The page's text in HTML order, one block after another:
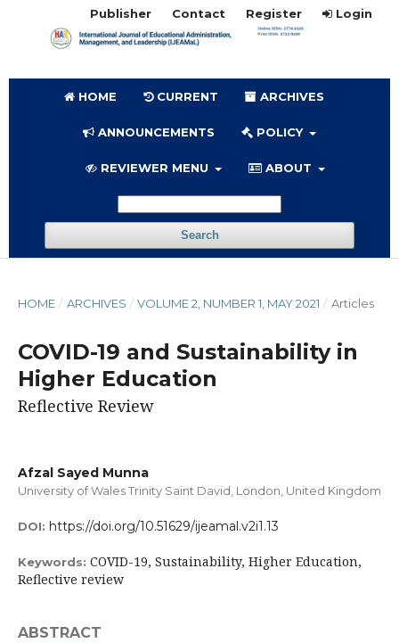
HOME CURRENT ARCHIVES
ANNOUNCEMENTS POLICY
REVIEWER MENU ABOUT
Search
Publisher Contact Register Login
HOME / ARCHIVES / VOLUME 2, NUMBER 1, MAY 2021 / Articles
COVID-19 and Sustainability in
Higher Education
Reflective Review
Afzal Sayed Munna
University of Wales Trinity Saint David, London, United Kingdom
DOI: https://doi.org/10.51629/ijeamal.v2i1.13
Keywords: COVID-19, Sustainability, Higher Education,
Reflective review
ABSTRACT